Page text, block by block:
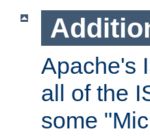
Apache's
all of the
some